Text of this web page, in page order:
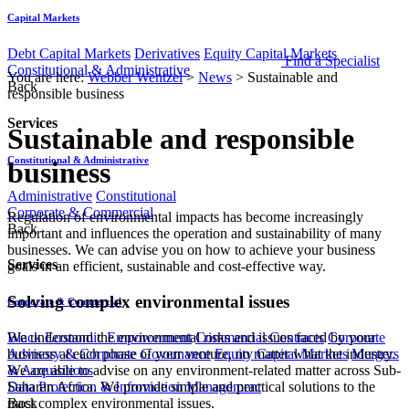
Capital Markets
Debt Capital Markets Derivatives Equity Capital Markets
Constitutional & Administrative
Back
Services
Constitutional & Administrative
Administrative Constitutional
Corporate & Commercial
Back
Services
Corporate & Commercial
Black Economic Empowerment Commercial Contracts Corporate
Advisory & Corporate Governance Equity Capital Markets Mergers
& Acquisitions
Data Protection & Information Management
Back
Find a Specialist
You are here:Webber Wentzel> News > Sustainable and
responsible business
Sustainable and responsible
business
​​​​​​​​​​​​​​​​​​​​Regula​tion of environmental impacts has become increasingly
important and influences the operation and sustainability of many
businesses. We can advise you on how to achieve your business
goals in an efficient, sustainable and cost-effective way.​
Solving complex environmental issues
We unde​rstand the environmental risks and issues faced by y​our
business at each phase of your venture, no matter what the industry.
We are able to advise on any environment-related matter across Sub-
Saharan Africa. We provide simple and practical solutions to the
most complex environmental issues.​